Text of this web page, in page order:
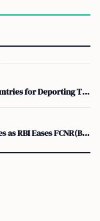
South Africa’s DIRCO to Charge Countries for Deporting Their Nationals, Chrispin Phiri Says
Indian Banks Hike NRI Deposit Rates as RBI Eases FCNR(B) Swap Facility Rules